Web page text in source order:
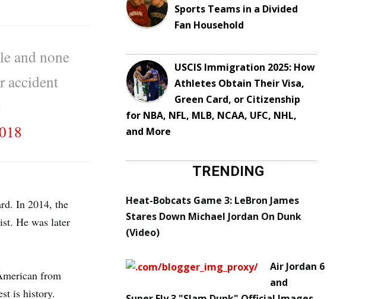
and none
accident
In 2014, the
He was later
from
is history.
Sports Teams in a Divided
Fan Household
USCIS Immigration 2025: How
Athletes Obtain Their Visa,
Green Card, or Citizenship
for NBA, NFL, MLB, NCAA, UFC, NHL,
and More
TRENDING
Heat-Bobcats Game 3: LeBron James
Stares Down Michael Jordan On Dunk
(Video)
Air Jordan 6
and